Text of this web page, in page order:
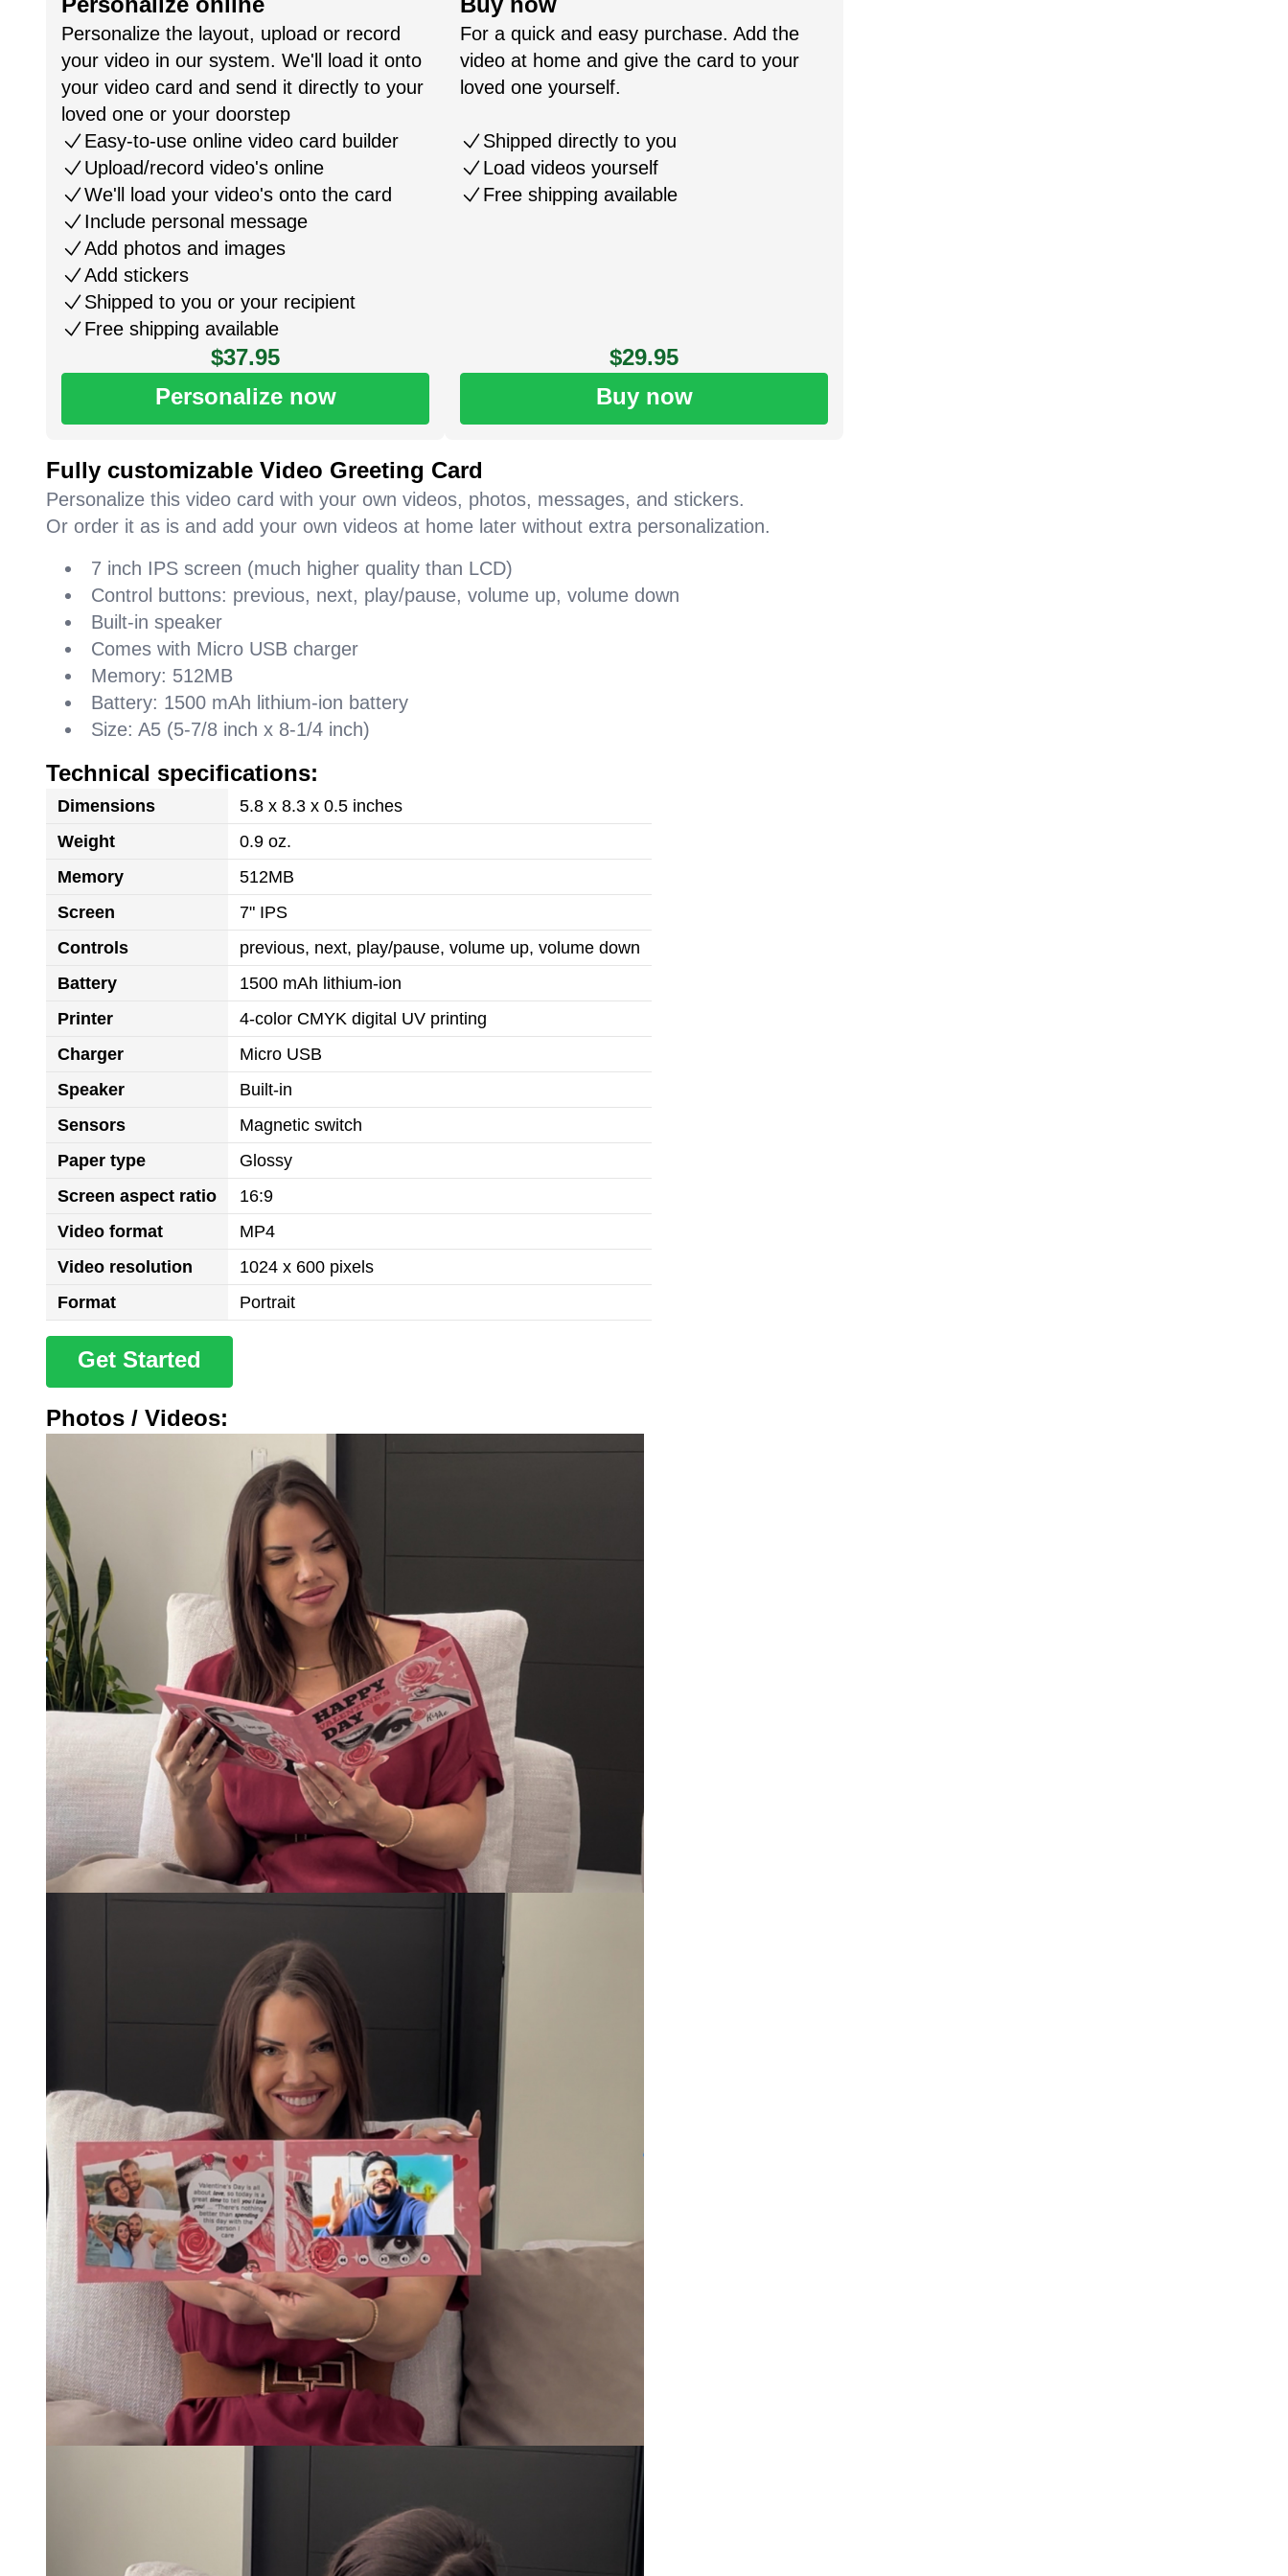
Personalize the layout, upload or record
your video in our system. We'll load it onto
your video card and send it directly to your
loved one or your doorstep
Easy-to-use online video card builder
Upload/record video's online
We'll load your video's onto the card
Include personal message
Add photos and images
Add stickers
Shipped to you or your recipient
Free shipping available
$37.95
Personalize now
For a quick and easy purchase. Add the
video at home and give the card to your
loved one yourself.
Shipped directly to you
Load videos yourself
Free shipping available
$29.95
Buy now
Fully customizable Video Greeting Card
Personalize this video card with your own videos, photos, messages, and stickers.
Or order it as is and add your own videos at home later without extra personalization.
7 inch IPS screen (much higher quality than LCD)
Control buttons: previous, next, play/pause, volume up, volume down
Built-in speaker
Comes with Micro USB charger
Memory: 512MB
Battery: 1500 mAh lithium-ion battery
Size: A5 (5-7/8 inch x 8-1/4 inch)
Technical specifications:
Dimensions
5.8 x 8.3 x 0.5 inches
Weight
0.9 oz.
Memory
512MB
Screen
7" IPS
Controls
previous, next, play/pause, volume up, volume down
Battery
1500 mAh lithium-ion
Printer
4-color CMYK digital UV printing
Charger
Micro USB
Speaker
Built-in
Sensors
Magnetic switch
Paper type
Glossy
Screen aspect ratio
16:9
Video format
MP4
Video resolution
1024 x 600 pixels
Format
Portrait
Get Started
Photos / Videos: